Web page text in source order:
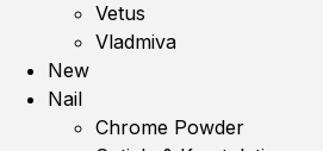
Vetus
Vladmiva
New
Nail
Chrome Powder